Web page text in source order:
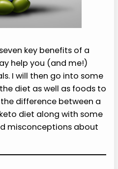
key benefits of a
help you (and me!)
I will then go into some
diet as well as foods to
the difference between a
diet along with some
misconceptions about